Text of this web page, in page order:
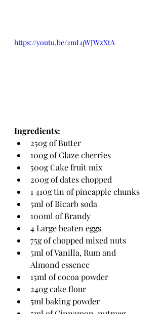
https://youtu.be/2mLqWJWzXtA
Ingredients:
250g of Butter
100g of Glaze cherries
500g Cake fruit mix
200g of dates chopped
1 410g tin of pineapple chunks
5ml of Bicarb soda
100ml of Brandy
4 Large beaten eggs
75g of chopped mixed nuts
5ml of Vanilla, Rum and
Almond essence
15ml of cocoa powder
240g cake flour
5ml baking powder